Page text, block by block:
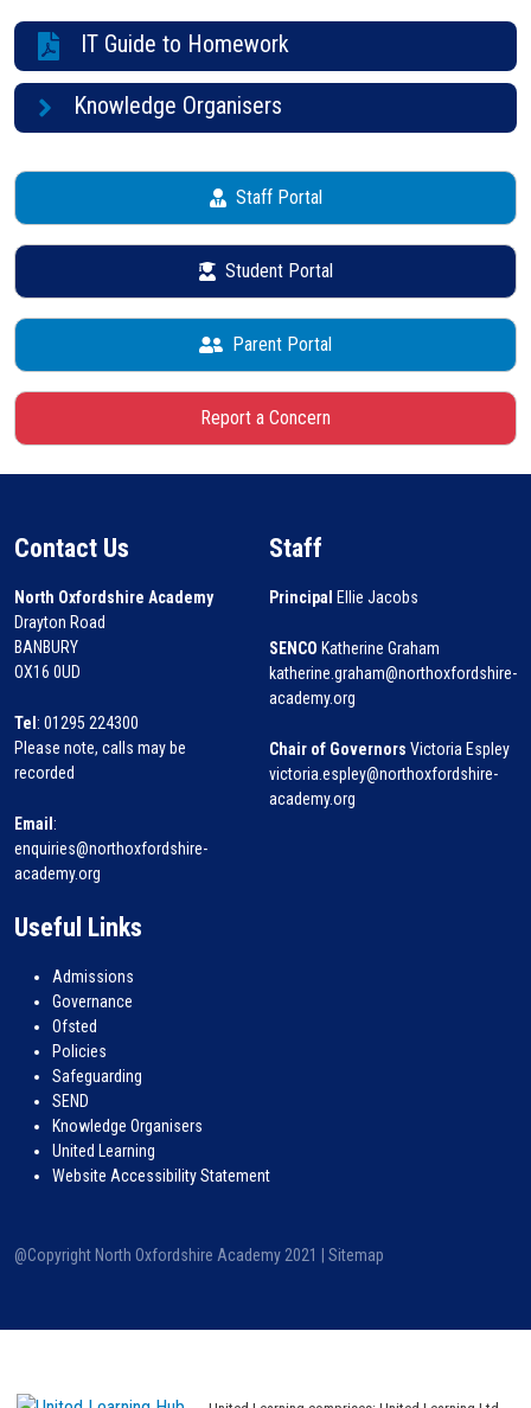
IT Guide to Homework
Knowledge Organisers
Staff Portal
Student Portal
Parent Portal
Report a Concern
Contact Us
North Oxfordshire Academy
Drayton Road
BANBURY
OX16 0UD
Tel : 01295 224300
Please note, calls may be
recorded
Email :
enquiries@northoxfordshire-
academy.org
Staff
Principal Ellie Jacobs
SENCO Katherine Graham
katherine.graham@northoxfordshire-
academy.org
Chair of Governors Victoria Espley
victoria.espley@northoxfordshire-
academy.org
Useful Links
Admissions
Governance
Ofsted
Policies
Safeguarding
SEND
Knowledge Organisers
United Learning
Website Accessibility Statement
@Copyright North Oxfordshire Academy 2021 | Sitemap